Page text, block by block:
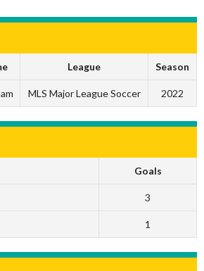
League Season
MLS Major League Soccer 2022
Goals
3
1